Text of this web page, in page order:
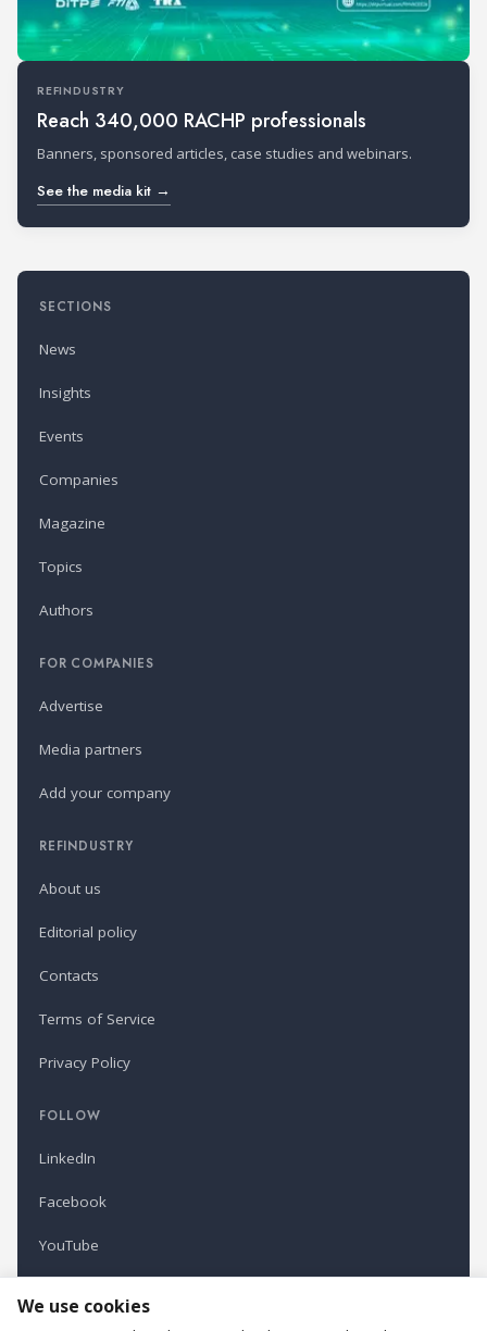
REFINDUSTRY
Reach 340,000 RACHP professionals
Banners, sponsored articles, case studies and webinars.
See the media kit →
SECTIONS
News
Insights
Events
Companies
Magazine
Topics
Authors
FOR COMPANIES
Advertise
Media partners
Add your company
REFINDUSTRY
About us
Editorial policy
Contacts
Terms of Service
Privacy Policy
FOLLOW
LinkedIn
Facebook
YouTube
We use cookies